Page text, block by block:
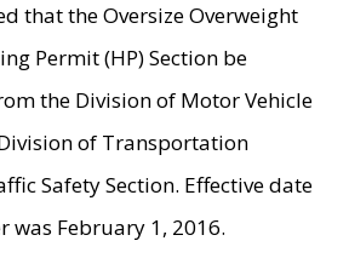
that the Oversize Overweight
Permit (HP) Section be
the Division of Motor Vehicle
of Transportation
Safety Section. Effective date
was February 1, 2016.